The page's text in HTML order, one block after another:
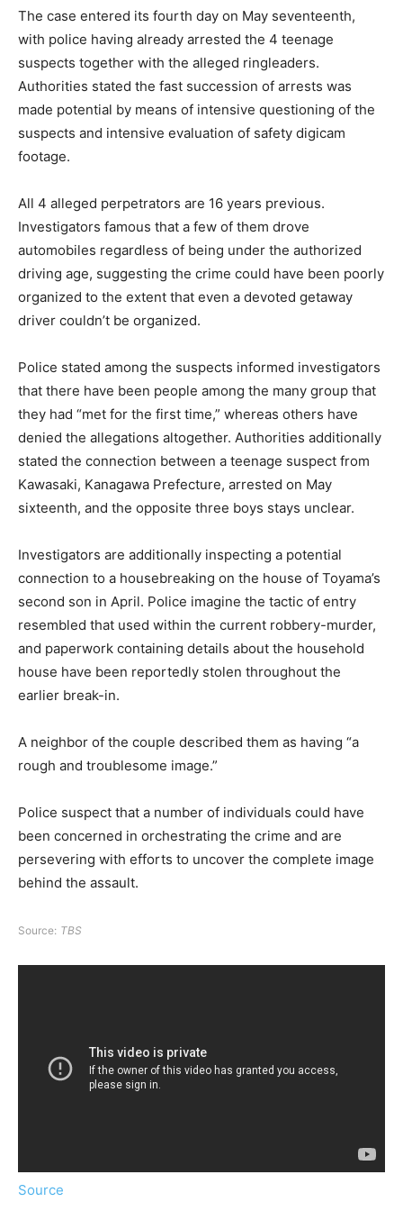
The case entered its fourth day on May seventeenth,
with police having already arrested the 4 teenage
suspects together with the alleged ringleaders.
Authorities stated the fast succession of arrests was
made potential by means of intensive questioning of the
suspects and intensive evaluation of safety digicam
footage.
All 4 alleged perpetrators are 16 years previous.
Investigators famous that a few of them drove
automobiles regardless of being under the authorized
driving age, suggesting the crime could have been poorly
organized to the extent that even a devoted getaway
driver couldn’t be organized.
Police stated among the suspects informed investigators
that there have been people among the many group that
they had “met for the first time,” whereas others have
denied the allegations altogether. Authorities additionally
stated the connection between a teenage suspect from
Kawasaki, Kanagawa Prefecture, arrested on May
sixteenth, and the opposite three boys stays unclear.
Investigators are additionally inspecting a potential
connection to a housebreaking on the house of Toyama’s
second son in April. Police imagine the tactic of entry
resembled that used within the current robbery-murder,
and paperwork containing details about the household
house have been reportedly stolen throughout the
earlier break-in.
A neighbor of the couple described them as having “a
rough and troublesome image.”
Police suspect that a number of individuals could have
been concerned in orchestrating the crime and are
persevering with efforts to uncover the complete image
behind the assault.
Source: TBS
Source